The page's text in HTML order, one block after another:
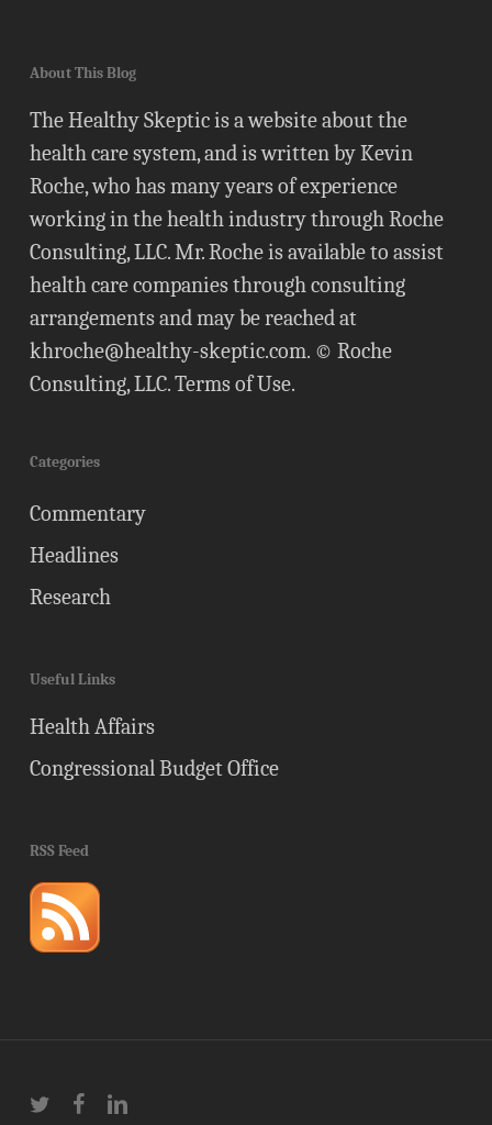
About This Blog
The Healthy Skeptic is a website about the
health care system, and is written by Kevin
Roche, who has many years of experience
working in the health industry through Roche
Consulting, LLC. Mr. Roche is available to assist
health care companies through consulting
arrangements and may be reached at
khroche@healthy-skeptic.com. © Roche
Consulting, LLC.Terms of Use.
Categories
Commentary
Headlines
Research
Useful Links
Health Affairs
Congressional Budget Office
RSS Feed
twitter facebooklinkedin